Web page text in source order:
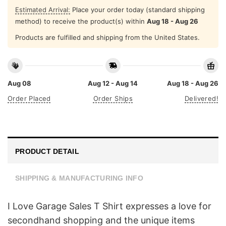
Estimated Arrival: Place your order today (standard shipping
method) to receive the product(s) within Aug 18 - Aug 26
Products are fulfilled and shipping from the United States.
Aug 08
Order Placed
Aug 12 - Aug 14
Order Ships
Aug 18 - Aug 26
Delivered!
PRODUCT DETAIL
SHIPPING & MANUFACTURING INFO
I Love Garage Sales T Shirt expresses a love for
secondhand shopping and the unique items